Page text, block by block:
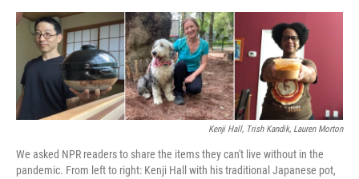
a
c
e
b
o
o
k
w
t
t
e
r
i
n
k
e
d
I
n
m
Kenji Hall, Trish Kandik, Lauren Morton
We asked NPR readers to share the items they can't live without in the
pandemic. From left to right: Kenji Hall with his traditional Japanese pot,